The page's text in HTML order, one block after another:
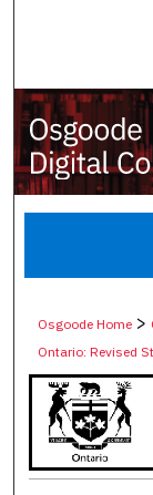
Osgoode Home >
Ontario: Revised